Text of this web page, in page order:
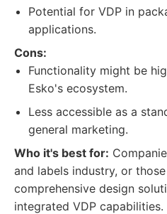
Potential for VDP in
applications.
Cons:
Functionality might be
Esko's ecosystem.
Less accessible as a
general marketing.
Who it's best for:
and labels industry, or
comprehensive design
integrated VDP capabilities.